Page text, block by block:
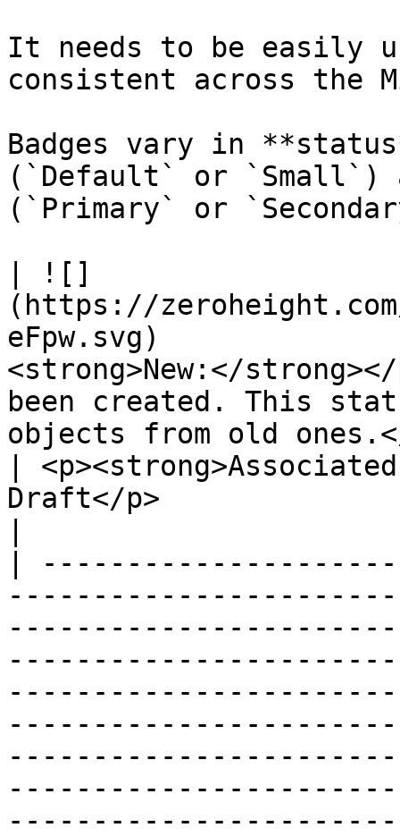
It needs to be easily
consistent across the
Badges vary in
(`Default` or `Small`)
(`Primary` or
| ![]
(https://zeroheight.com/
eFpw.svg)
<strong>New:</
been created. This
objects from old
|
Draft</p>
|